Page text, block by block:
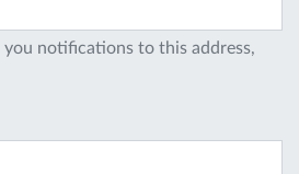
you notifications to this address,